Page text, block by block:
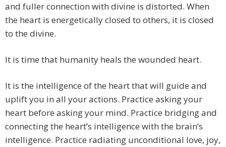
and fuller connection with divine is distorted. When
the heart is energetically closed to others, it is closed
to the divine.
It is time that humanity heals the wounded heart.
It is the intelligence of the heart that will guide and
uplift you in all your actions. Practice asking your
heart before asking your mind. Practice bridging and
connecting the heart’s intelligence with the brain’s
intelligence. Practice radiating unconditional love, joy,